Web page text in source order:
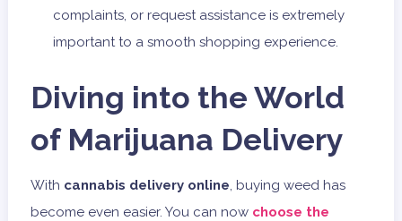
complaints, or request assistance is extremely
important to a smooth shopping experience.
Diving into the World
of Marijuana Delivery
With cannabis delivery online, buying weed has
become even easier. You can now choose the